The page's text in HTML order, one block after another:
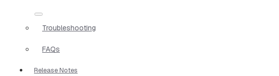
Troubleshooting
FAQs
Release Notes